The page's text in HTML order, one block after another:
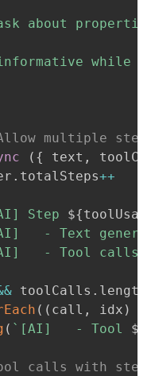
ask about
multiple
( { text ,
. totalSteps++
Step ${
- Text
- Tool
toolCalls .
( ( call , idx )
( ` [AI]   - Tool ${
calls with step